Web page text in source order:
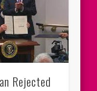
Rejected